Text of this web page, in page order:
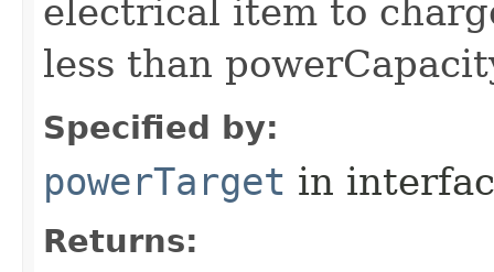
electrical item to
less than
Specified by:
powerTarget in
Returns: